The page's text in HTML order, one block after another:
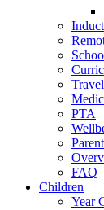
PTA
FAQ
Children
Year